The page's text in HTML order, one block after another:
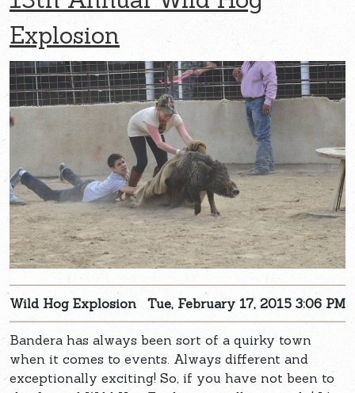
Explosion
Tue, February 17, 2015 3:06 PM
Wild Hog Explosion
Bandera has always been sort of a quirky town
when it comes to events. Always different and
exceptionally exciting! So, if you have not been to